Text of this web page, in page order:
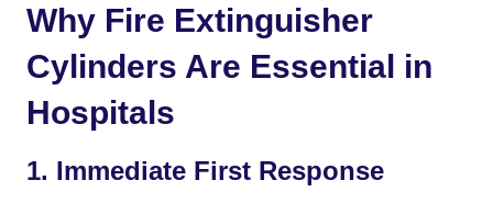
Why Fire Extinguisher
Cylinders Are Essential in
Hospitals
1. Immediate First Response